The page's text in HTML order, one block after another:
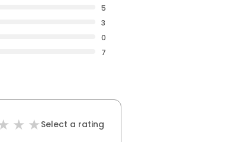
5
3
0
7
Select a rating